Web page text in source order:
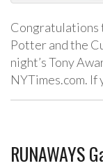
Congratulations
Potter and the
night’s Tony
NYTimes.com. If
RUNAWAYS